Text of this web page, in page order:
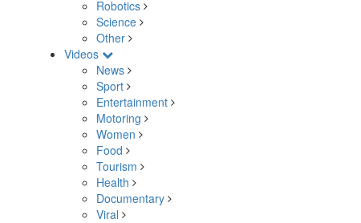
Robotics
Science
Other
Videos
News
Sport
Entertainment
Motoring
Women
Food
Tourism
Health
Documentary
Viral